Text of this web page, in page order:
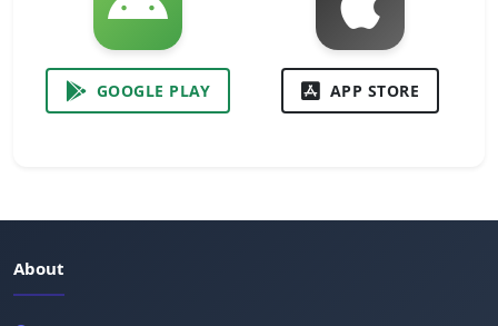
GOOGLE PLAY APP STORE
About